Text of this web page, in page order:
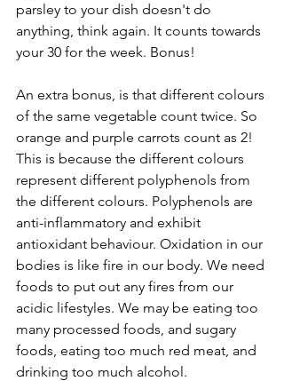
parsley to your dish doesn't do
anything, think again. It counts towards
your 30 for the week. Bonus!
An extra bonus, is that different colours
of the same vegetable count twice. So
orange and purple carrots count as 2!
This is because the different colours
represent different polyphenols from
the different colours. Polyphenols are
anti-inflammatory and exhibit
antioxidant behaviour. Oxidation in our
bodies is like fire in our body. We need
foods to put out any fires from our
acidic lifestyles. We may be eating too
many processed foods, and sugary
foods, eating too much red meat, and
drinking too much alcohol.